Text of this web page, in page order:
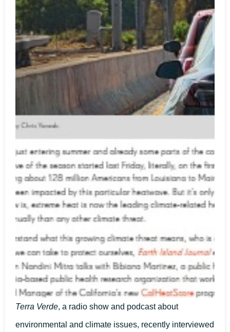
Terra Verde, a radio show and podcast about
environmental and climate issues, recently interviewed